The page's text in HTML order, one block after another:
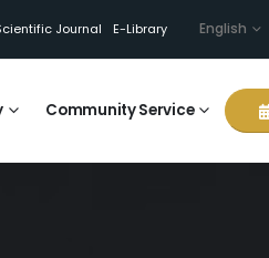
Journal E-Library English
Community Service